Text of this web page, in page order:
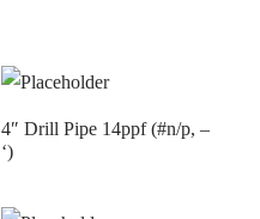
4″ Drill Pipe 14ppf (#n/p, –
‘)